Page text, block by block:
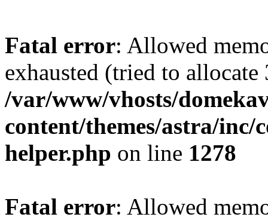
Fatal error: Allowed
exhausted (tried to
/var/www/vhosts/
content/themes/astra/
helper.php on line 1278
Fatal error: Allowed